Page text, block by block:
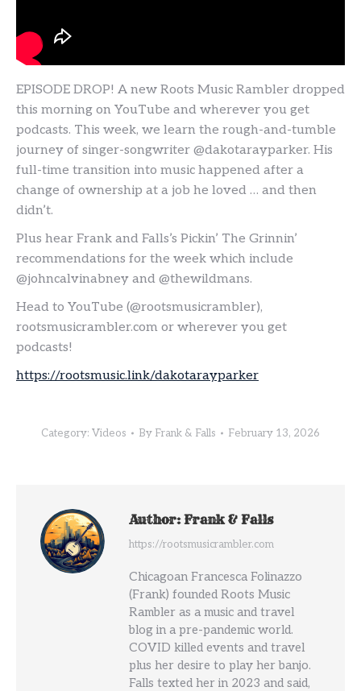
EPISODE DROP! A new Roots Music Rambler dropped
this morning on YouTube and wherever you get
podcasts. This week, we learn the rough-and-tumble
journey of singer-songwriter @dakotarayparker. His
full-time transition into music happened after a
change of ownership at a job he loved … and then
didn’t.
Plus hear Frank and Falls’s Pickin’ The Grinnin’
recommendations for the week which include
@johncalvinabney and @thewildmans.
Head to YouTube (@rootsmusicrambler),
rootsmusicrambler.com or wherever you get
podcasts!
https://rootsmusic.link/dakotarayparker
Category: Videos By Frank & Falls February 13, 2026
Author:Frank & Falls
https://rootsmusicrambler.com
Chicagoan Francesca Folinazzo
(Frank) founded Roots Music
Rambler as a music and travel
blog in a pre-pandemic world.
COVID killed events and travel
plus her desire to play her banjo.
Falls texted her in 2023 and said,